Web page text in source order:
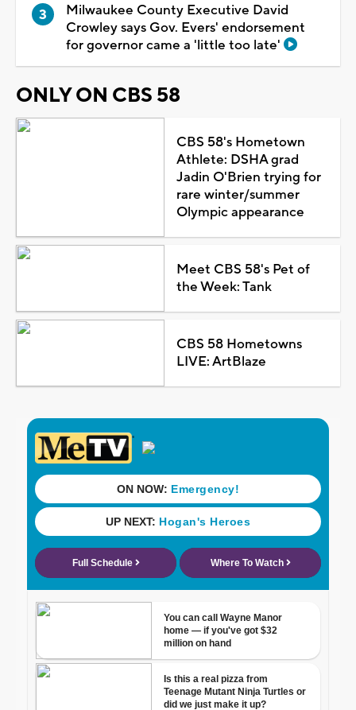
Milwaukee County Executive David
Crowley says Gov. Evers' endorsement
for governor came a 'little too late'
ONLY ON CBS 58
CBS 58's Hometown
Athlete: DSHA grad
Jadin O'Brien trying for
rare winter/summer
Olympic appearance
Meet CBS 58's Pet of
the Week: Tank
CBS 58 Hometowns
LIVE: ArtBlaze